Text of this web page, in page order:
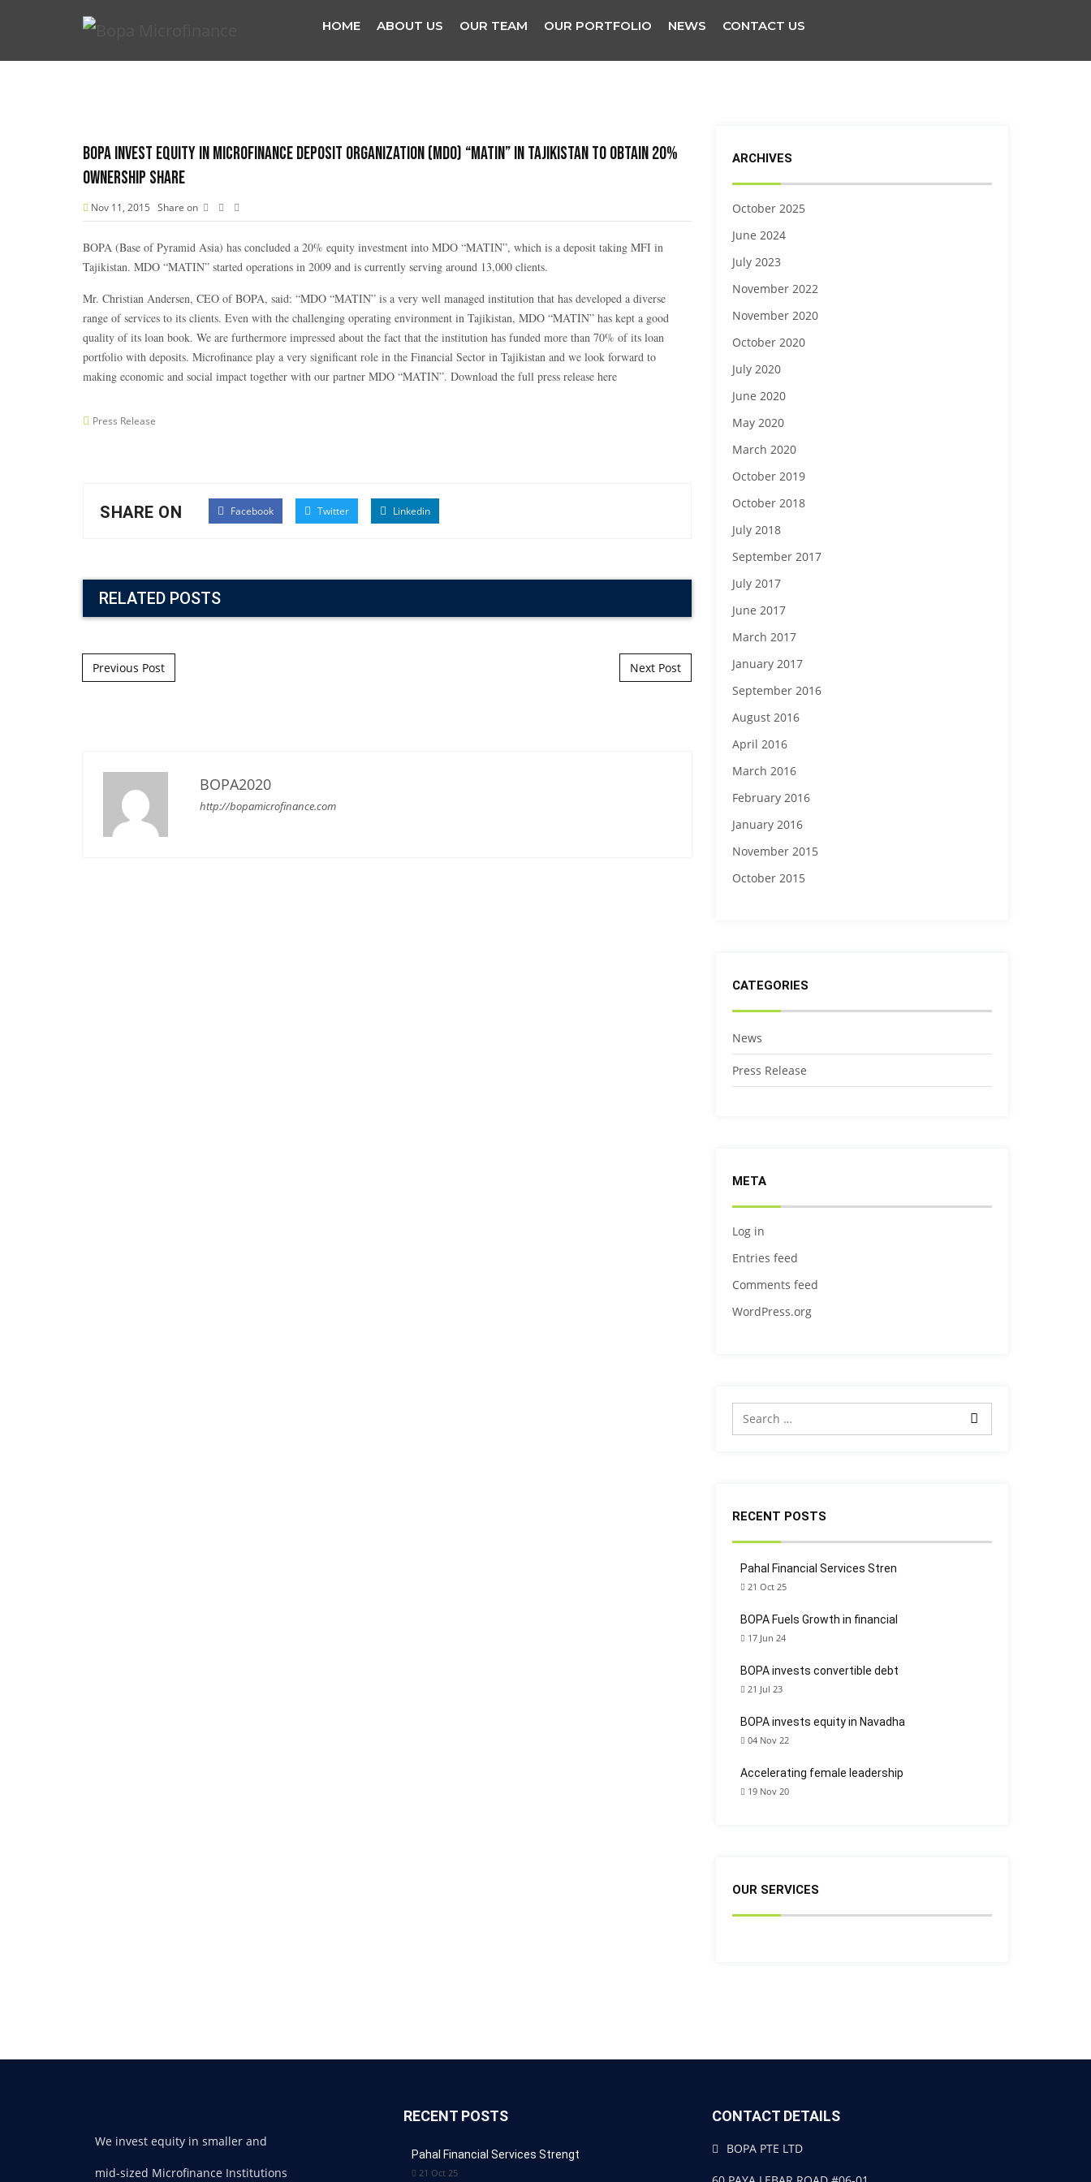
HOME ABOUT US OUR TEAM OUR PORTFOLIO NEWS CONTACT US
BOPA Invest equity in Microfinance Deposit Organization (MDO) “MATIN” in Tajikistan to obtain 20%
ownership share
Nov 11, 2015 Share on
BOPA (Base of Pyramid Asia) has concluded a 20% equity investment into MDO “MATIN”, which is a deposit taking MFI in
Tajikistan. MDO “MATIN” started operations in 2009 and is currently serving around 13,000 clients.
Mr. Christian Andersen, CEO of BOPA, said: “MDO “MATIN” is a very well managed institution that has developed a diverse
range of services to its clients. Even with the challenging operating environment in Tajikistan, MDO “MATIN” has kept a good
quality of its loan book. We are furthermore impressed about the fact that the institution has funded more than 70% of its loan
portfolio with deposits. Microfinance play a very significant role in the Financial Sector in Tajikistan and we look forward to
making economic and social impact together with our partner MDO “MATIN”. Download the full press release here
Press Release
SHARE ON Facebook Twitter Linkedin
RELATED POSTS
Post navigation
Previous Post Next Post
BOPA2020
http://bopamicrofinance.com
ARCHIVES
October 2025
June 2024
July 2023
November 2022
November 2020
October 2020
July 2020
June 2020
May 2020
March 2020
October 2019
October 2018
July 2018
September 2017
July 2017
June 2017
March 2017
January 2017
September 2016
August 2016
April 2016
March 2016
February 2016
January 2016
November 2015
October 2015
CATEGORIES
News
Press Release
META
Log in
Entries feed
Comments feed
WordPress.org
RECENT POSTS
Pahal Financial Services Stren
21 Oct 25
BOPA Fuels Growth in financial
17 Jun 24
BOPA invests convertible debt
21 Jul 23
BOPA invests equity in Navadha
04 Nov 22
Accelerating female leadership
19 Nov 20
OUR SERVICES
We invest equity in smaller and
mid-sized Microfinance Institutions
RECENT POSTS
Pahal Financial Services Strengt
21 Oct 25
CONTACT DETAILS
BOPA PTE LTD